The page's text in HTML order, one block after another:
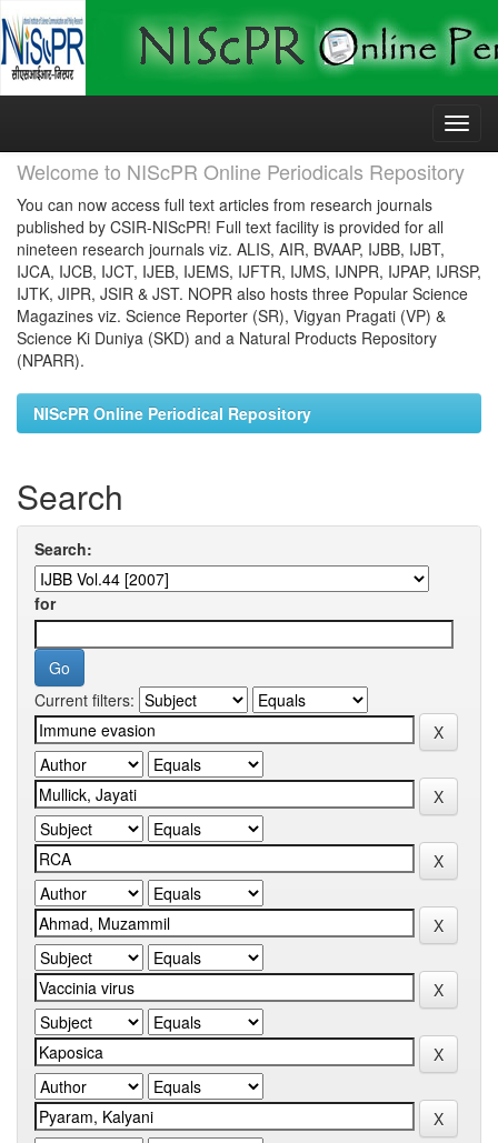
Skip
Welcome to NIScPR Online Periodicals Repository
You can now access full text articles from research journals
published by CSIR-NIScPR! Full text facility is provided for all
nineteen research journals viz. ALIS, AIR, BVAAP, IJBB, IJBT,
IJCA, IJCB, IJCT, IJEB, IJEMS, IJFTR, IJMS, IJNPR, IJPAP, IJRSP,
IJTK, JIPR, JSIR & JST. NOPR also hosts three Popular Science
Magazines viz. Science Reporter (SR), Vigyan Pragati (VP) &
Science Ki Duniya (SKD) and a Natural Products Repository
(NPARR).
NIScPR Online Periodical Repository
Search
Search:
for
Current filters: